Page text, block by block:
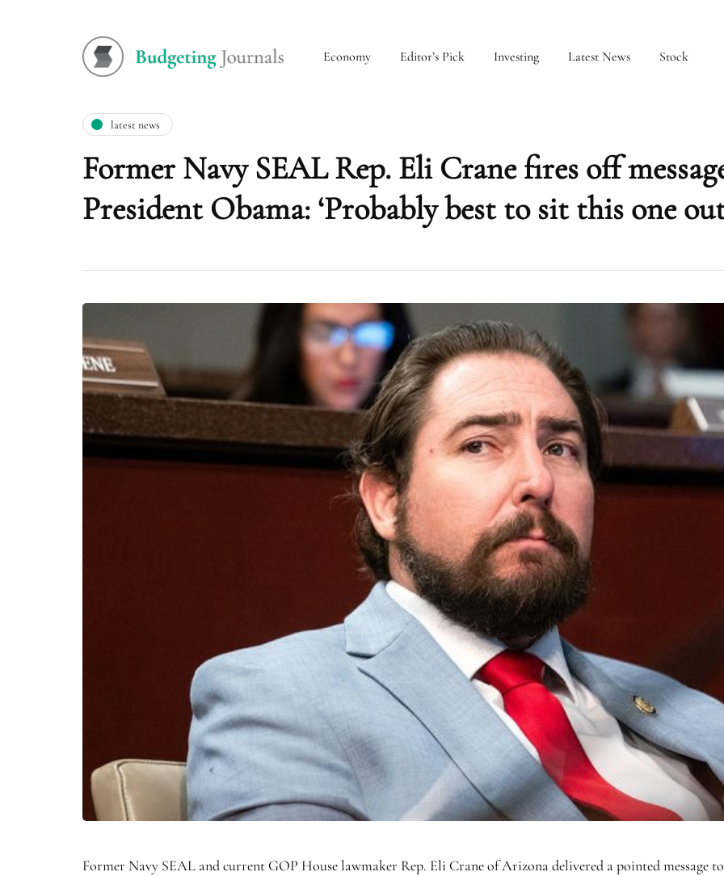
Economy Editor’s Pick Investing Latest News Stock
latest news
Former Navy SEAL Rep. Eli Crane fires off
President Obama: ‘Probably best to sit this one
Former Navy SEAL and current GOP House lawmaker Rep. Eli Crane of Arizona delivered a pointed message